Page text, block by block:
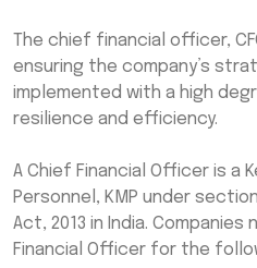
The chief financial officer,
ensuring the company’s
implemented with a high
resilience and efficiency.
A Chief Financial Officer is a
Personnel, KMP under
Act, 2013 in India.
Financial Officer for the